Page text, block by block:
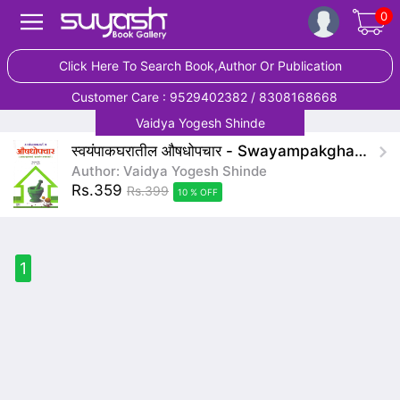
0
Click Here To Search Book,Author Or Publication
Customer Care : 9529402382 / 8308168668
Vaidya Yogesh Shinde
स्वयंपाकघरातील औषधोपचार - Swayampakgharatil Aaushadhopachar
Author: Vaidya Yogesh Shinde
Rs.359 Rs.399 10 % OFF
1